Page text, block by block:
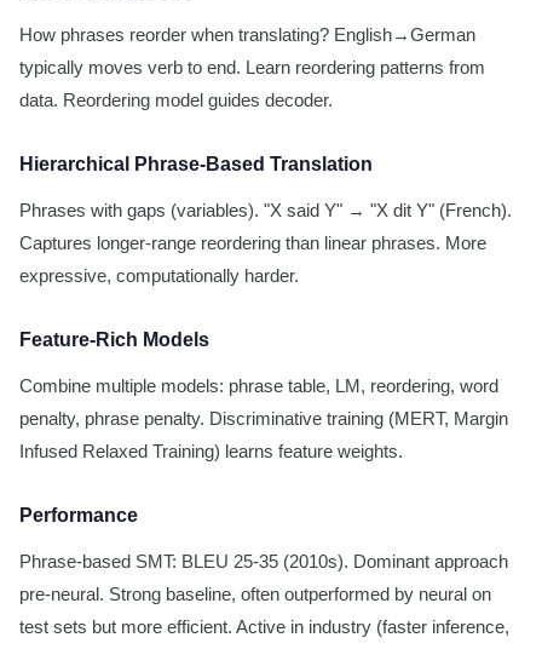
How phrases reorder when translating? English→German
typically moves verb to end. Learn reordering patterns from
data. Reordering model guides decoder.
Hierarchical Phrase-Based Translation
Phrases with gaps (variables). "X said Y" → "X dit Y" (French).
Captures longer-range reordering than linear phrases. More
expressive, computationally harder.
Feature-Rich Models
Combine multiple models: phrase table, LM, reordering, word
penalty, phrase penalty. Discriminative training (MERT, Margin
Infused Relaxed Training) learns feature weights.
Performance
Phrase-based SMT: BLEU 25-35 (2010s). Dominant approach
pre-neural. Strong baseline, often outperformed by neural on
test sets but more efficient. Active in industry (faster inference,